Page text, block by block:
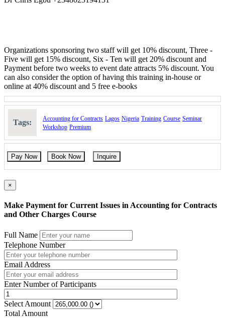
Methodology:
Interactive lectures, discussion, Q and A and activities on all
modules.
Course Booking
Please use the “book now” or “inquire” buttons on this page to either
Organizations sponsoring two staff will get 10% discount, Three -
Five will get 15% discount, Six - Ten will get 20% discount and
Payment before two weeks to event date attracts 5% discount. You
can also consider the option of having this training in-house or
online at 40% discount and 5 free e-books
Tags: Accounting for Contracts Lagos Nigeria Training Course Seminar
Workshop Premium
Pay Now Book Now Inquire
×
Make Payment for Current Issues in Accounting for Contracts
and Other Charges Course
Full Name
Telephone Number
Email Address
Enter Number of Participants
Select Amount
Total Amount